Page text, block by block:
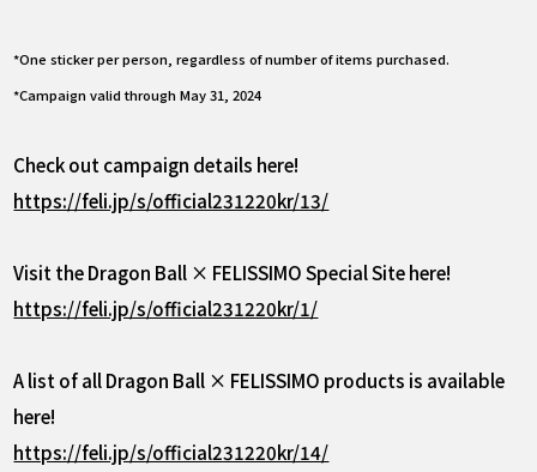
*One sticker per person, regardless of number of items purchased.
*Campaign valid through May 31, 2024
Check out campaign details here!
https://feli.jp/s/official231220kr/13/
Visit the Dragon Ball × FELISSIMO Special Site here!
https://feli.jp/s/official231220kr/1/
A list of all Dragon Ball × FELISSIMO products is available
here!
https://feli.jp/s/official231220kr/14/